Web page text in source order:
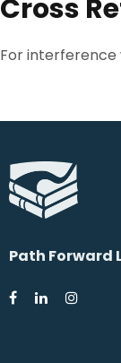
Cross
For interference
Path Forward